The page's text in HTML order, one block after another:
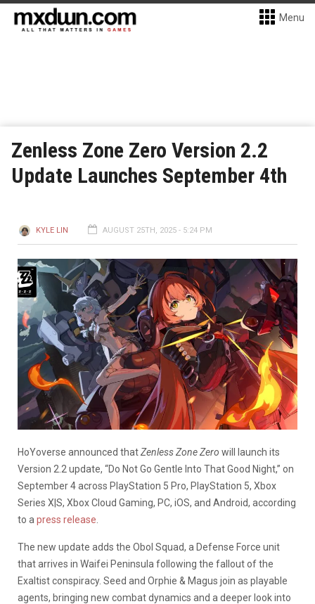
Menu
Zenless Zone Zero Version 2.2
Update Launches September 4th
KYLE LIN AUGUST 25TH, 2025 - 5:24 PM
HoYoverse announced thatZenless Zone Zero will launch its
Version 2.2 update, “Do Not Go Gentle Into That Good Night,” on
September 4 across PlayStation 5 Pro, PlayStation 5, Xbox
Series X|S, Xbox Cloud Gaming, PC, iOS, and Android, according
to a press release
The new update adds the Obol Squad, a Defense Force unit
that arrives in Waifei Peninsula following the fallout of the
Exaltist conspiracy. Seed and Orphie & Magus join as playable
agents, bringing new combat dynamics and a deeper look into